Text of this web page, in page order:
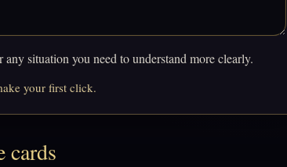
situation you need to understand more clearly.
your first click.
cards